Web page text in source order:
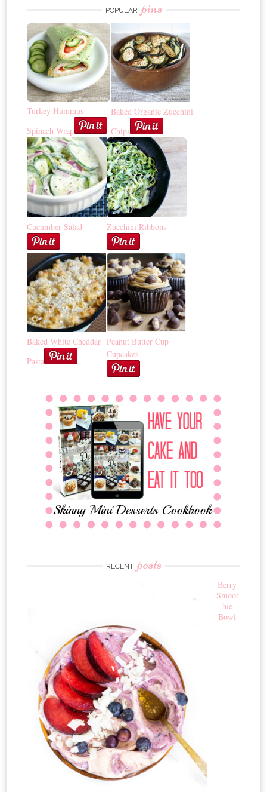
POPULAR pins
Turkey Hummus
Spinach Wrap
Baked Organic Zucchini
Chips
Cucumber Salad Zucchini Ribbons
Baked White Cheddar
Pasta
Peanut Butter Cup
Cupcakes
RECENT posts
Berry
Smoot
hie
Bowl